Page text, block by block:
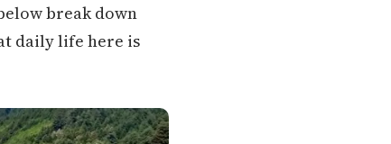
break down
daily life here is